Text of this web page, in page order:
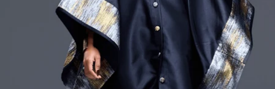
CURRENCY